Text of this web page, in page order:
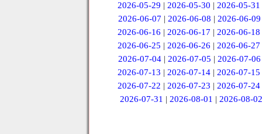
2026-05-29 |2026-05-30 |2026-05-31
2026-06-07 | 2026-06-08 | 2026-06-09
2026-06-16 |2026-06-17 |2026-06-18
2026-06-25 |2026-06-26 |2026-06-27
2026-07-04 | 2026-07-05 | 2026-07-06
2026-07-13 |2026-07-14 |2026-07-15
2026-07-22 |2026-07-23 |2026-07-24
2026-07-31 | 2026-08-01 | 2026-08-02